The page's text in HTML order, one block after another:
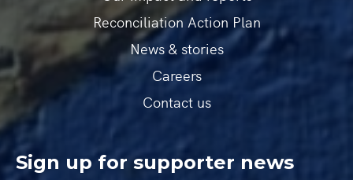
Reconciliation Action Plan
News & stories
Careers
Contact us
Sign up for supporter news